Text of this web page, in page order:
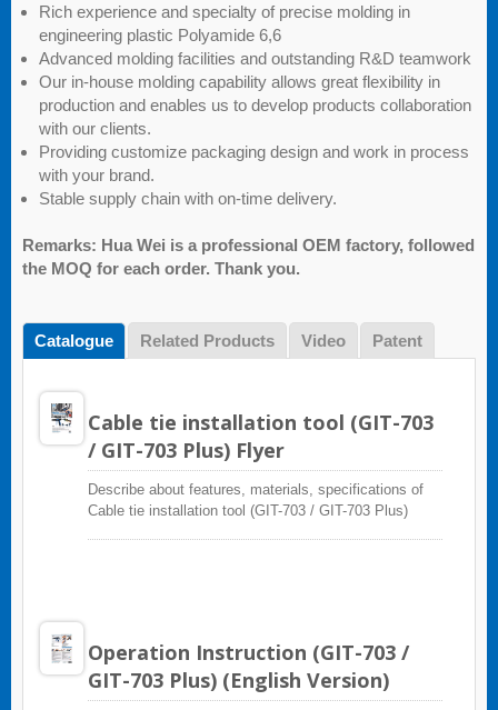
Rich experience and specialty of precise molding in
engineering plastic Polyamide 6,6
Advanced molding facilities and outstanding R&D teamwork
Our in-house molding capability allows great flexibility in
production and enables us to develop products collaboration
with our clients.
Providing customize packaging design and work in process
with your brand.
Stable supply chain with on-time delivery.
Remarks: Hua Wei is a professional OEM factory, followed
the MOQ for each order. Thank you.
Catalogue Related Products Video Patent
Cable tie installation tool (GIT-703
/ GIT-703 Plus) Flyer
Describe about features, materials, specifications of
Cable tie installation tool (GIT-703 / GIT-703 Plus)
Operation Instruction (GIT-703 /
GIT-703 Plus) (English Version)